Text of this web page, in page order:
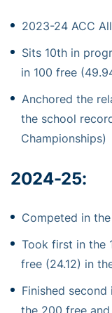
2023-24 ACC
Sits 10th in
in 100 free
Anchored the
the school
Championships)
2024-25:
Competed in
Took first in the
free (24.12) in
Finished
the 200 free